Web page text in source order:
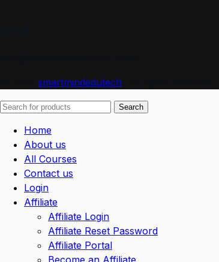
smartmindedutech
Search
Home
About us
All Courses
Contact us
Login
Affiliate
Affiliate Login
Affiliate Reset Password
Affiliate Portal
Become an Affiliate